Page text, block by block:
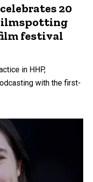
20
festival
in HHP,
with the first-